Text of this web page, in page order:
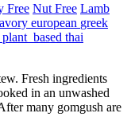
Free Nut Free Lamb
european greek
plant_based thai
Fresh ingredients
in an unwashed
many gomgush are